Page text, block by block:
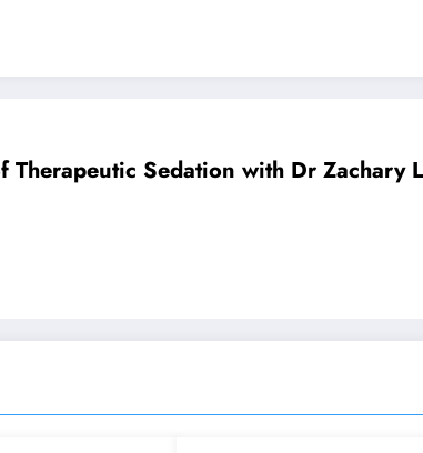
Therapeutic Sedation with Dr Zachary